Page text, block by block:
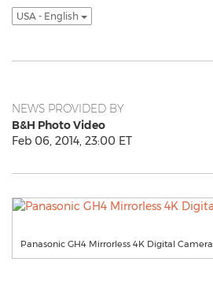
USA - English
NEWS PROVIDED BY
B&H Photo Video
Feb 06, 2014, 23:00 ET
Panasonic GH4 Mirrorless 4K Digital Camera